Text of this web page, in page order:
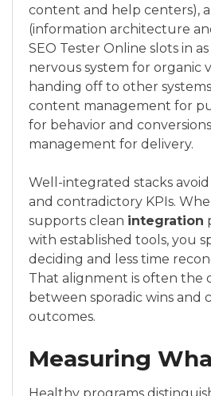
content and help centers),
(information architecture
SEO Tester Online slots in
nervous system for organic
handing off to other
content management for
for behavior and
management for delivery.
Well-integrated stacks
and contradictory KPIs.
supports clean integration
with established tools, you
deciding and less time
That alignment is often the
between sporadic wins and
outcomes.
Measuring